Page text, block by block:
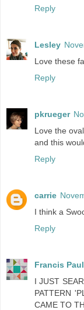
Reply
Lesley
Love these
Reply
pkrueger
Love the
and this
Reply
carrie
I think a
Reply
Francis Paul
I JUST
PATTERN
CAME TO